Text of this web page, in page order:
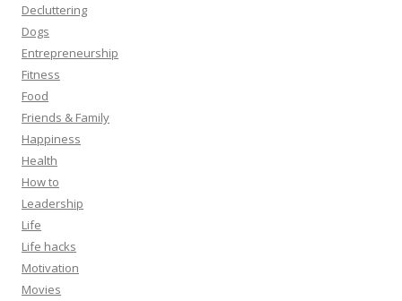
Decluttering
Dogs
Entrepreneurship
Fitness
Food
Friends & Family
Happiness
Health
How to
Leadership
Life
Life hacks
Motivation
Movies